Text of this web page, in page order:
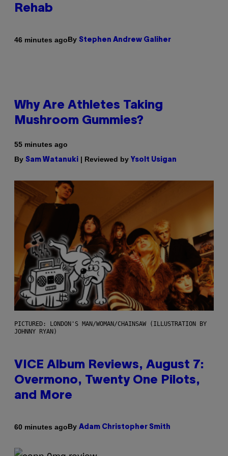
Rehab
46 minutes agoBy Stephen Andrew Galiher
Why Are Athletes Taking
Mushroom Gummies?
55 minutes ago
By Sam Watanuki | Reviewed by Ysolt Usigan
PICTURED: LONDON'S MAN/WOMAN/CHAINSAW (ILLUSTRATION BY
JOHNNY RYAN)
VICE Album Reviews, August 7:
Overmono, Twenty One Pilots,
and More
60 minutes agoBy Adam Christopher Smith